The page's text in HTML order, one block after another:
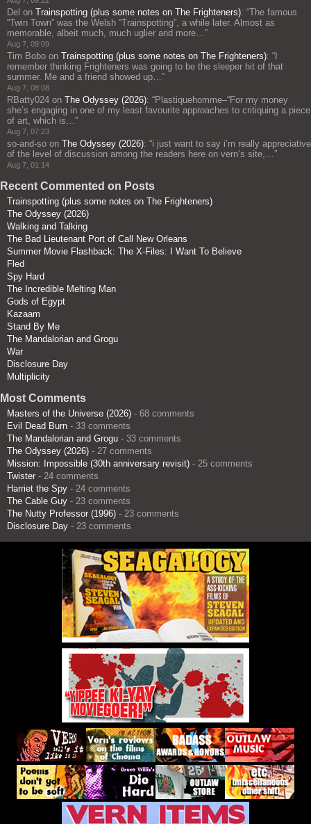
Del on Trainspotting (plus some notes on The Frighteners): “The famous
“Twin Town” was the Welsh “Trainspotting”, a while later. Almost as
memorable, albeit much, much uglier and more…”
Aug 7, 09:09
Tim Bobo on Trainspotting (plus some notes on The Frighteners): “
remember thinking Frighteners was going to be the sleeper hit of that
summer. Me and a friend showed up…”
Aug 7, 08:08
RBatty024 on The Odyssey (2026): “Plastiquehomme–“For my money
she’s engaging in one of my least favourite approaches to critiquing a piece
of art, which is…”
Aug 7, 07:23
so-and-so on The Odyssey (2026): “i just want to say i’m really appreciative
of the level of discussion among the readers here on vern’s site,…”
Aug 7, 01:14
Recent Commented on Posts
Trainspotting (plus some notes on The Frighteners)
The Odyssey (2026)
Walking and Talking
The Bad Lieutenant Port of Call New Orleans
Summer Movie Flashback: The X-Files: I Want To Believe
Fled
Spy Hard
The Incredible Melting Man
Gods of Egypt
Kazaam
Stand By Me
The Mandalorian and Grogu
War
Disclosure Day
Multiplicity
Most Comments
Masters of the Universe (2026) - 68 comments
Evil Dead Burn - 33 comments
The Mandalorian and Grogu - 33 comments
The Odyssey (2026) - 27 comments
Mission: Impossible (30th anniversary revisit) - 25 comments
Twister - 24 comments
Harriet the Spy - 24 comments
The Cable Guy - 23 comments
The Nutty Professor (1996) - 23 comments
Disclosure Day - 23 comments